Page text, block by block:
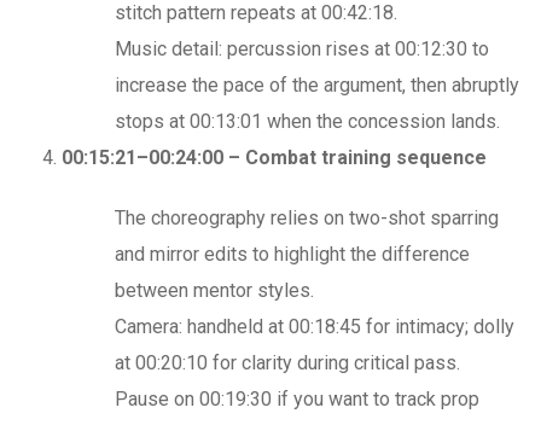
stitch pattern repeats at 00:42:18.
Music detail: percussion rises at 00:12:30 to
increase the pace of the argument, then abruptly
stops at 00:13:01 when the concession lands.
00:15:21–00:24:00 – Combat training sequence
The choreography relies on two-shot sparring
and mirror edits to highlight the difference
between mentor styles.
Camera: handheld at 00:18:45 for intimacy; dolly
at 00:20:10 for clarity during critical pass.
Pause on 00:19:30 if you want to track prop